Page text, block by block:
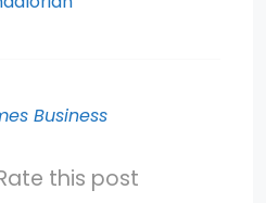
Business
this post